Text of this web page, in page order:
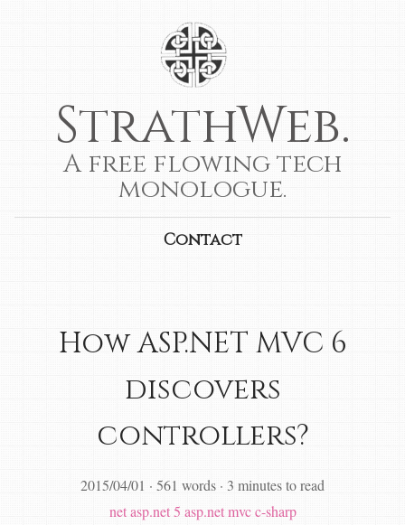
StrathWeb.
A free flowing tech
monologue.
Contact
How ASP.NET MVC 6
discovers
controllers?
2015/04/01 · 561 words · 3 minutes to read
net asp.net 5 asp.net mvc c-sharp